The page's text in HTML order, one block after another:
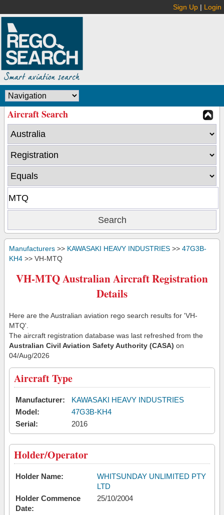
Sign Up | Login
Aircraft Search
Manufacturers >> KAWASAKI HEAVY INDUSTRIES >> 47G3B-
KH4 >> VH-MTQ
VH-MTQ Australian Aircraft Registration
Details
Here are the Australian aviation rego search results for 'VH-
MTQ'.
The aircraft registration database was last refreshed from the
Australian Civil Aviation Safety Authority (CASA) on
04/Aug/2026
Aircraft Type
Manufacturer:
KAWASAKI HEAVY INDUSTRIES
Model:
47G3B-KH4
Serial:
2016
Holder/Operator
Holder Name:
WHITSUNDAY UNLIMITED PTY
LTD
Holder Commence
Date:
25/10/2004